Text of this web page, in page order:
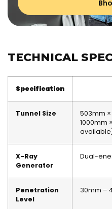
TECHNICAL
Specification
Tunnel Size
503mm
1000mm
X-Ray
Generator
Dual-
Penetration
Level
30mm –